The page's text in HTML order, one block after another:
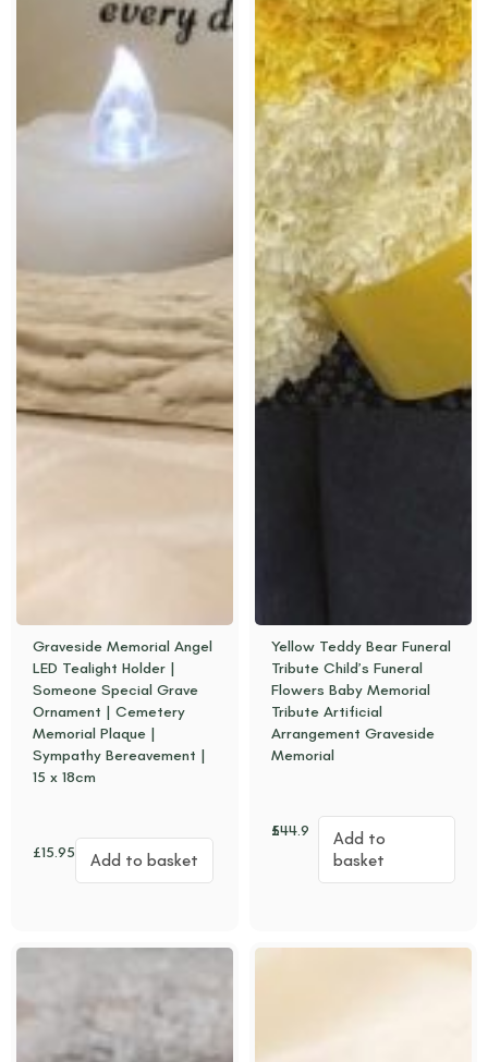
Graveside Memorial Angel
LED Tealight Holder |
Someone Special Grave
Ornament | Cemetery
Memorial Plaque |
Sympathy Bereavement |
15 x 18cm
£15.95 Add to basket
Yellow Teddy Bear Funeral
Tribute Child’s Funeral
Flowers Baby Memorial
Tribute Artificial
Arrangement Graveside
Memorial
£
44.95
Add to
basket